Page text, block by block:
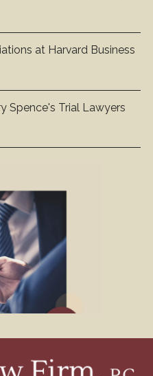
at Harvard Business
Spence's Trial Lawyers